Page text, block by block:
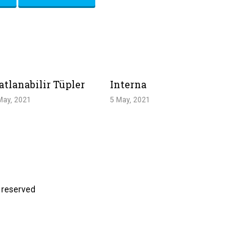
Tüpler
2021
Interna
5 May, 2021